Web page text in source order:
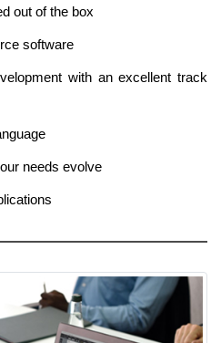
out of the box
software
with an excellent track
needs evolve